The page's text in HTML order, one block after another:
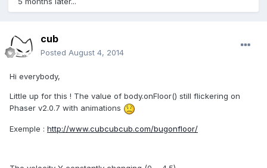
cub
Posted August 4, 2014
Hi everybody,
Little up for this ! The value of body.onFloor() still flickering on
Phaser v2.0.7 with animations
Exemple : http://www.cubcubcub.com/bugonfloor/